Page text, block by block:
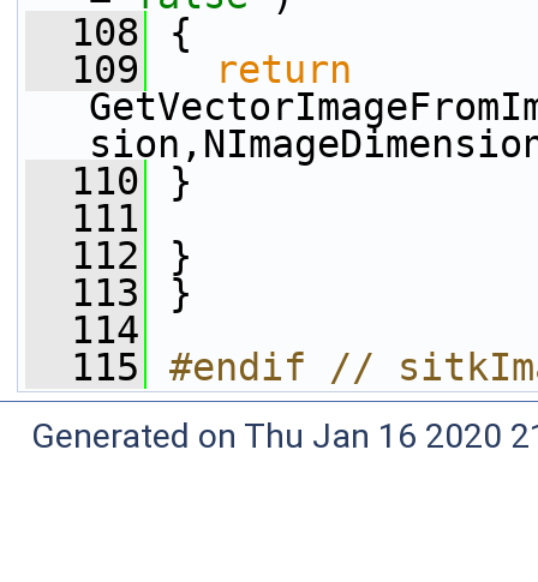
  108
{
  109
return
  110
}
  111
  112
}
  113
}
  114
  115
#endif //
Generated on Thu Jan 16 2020